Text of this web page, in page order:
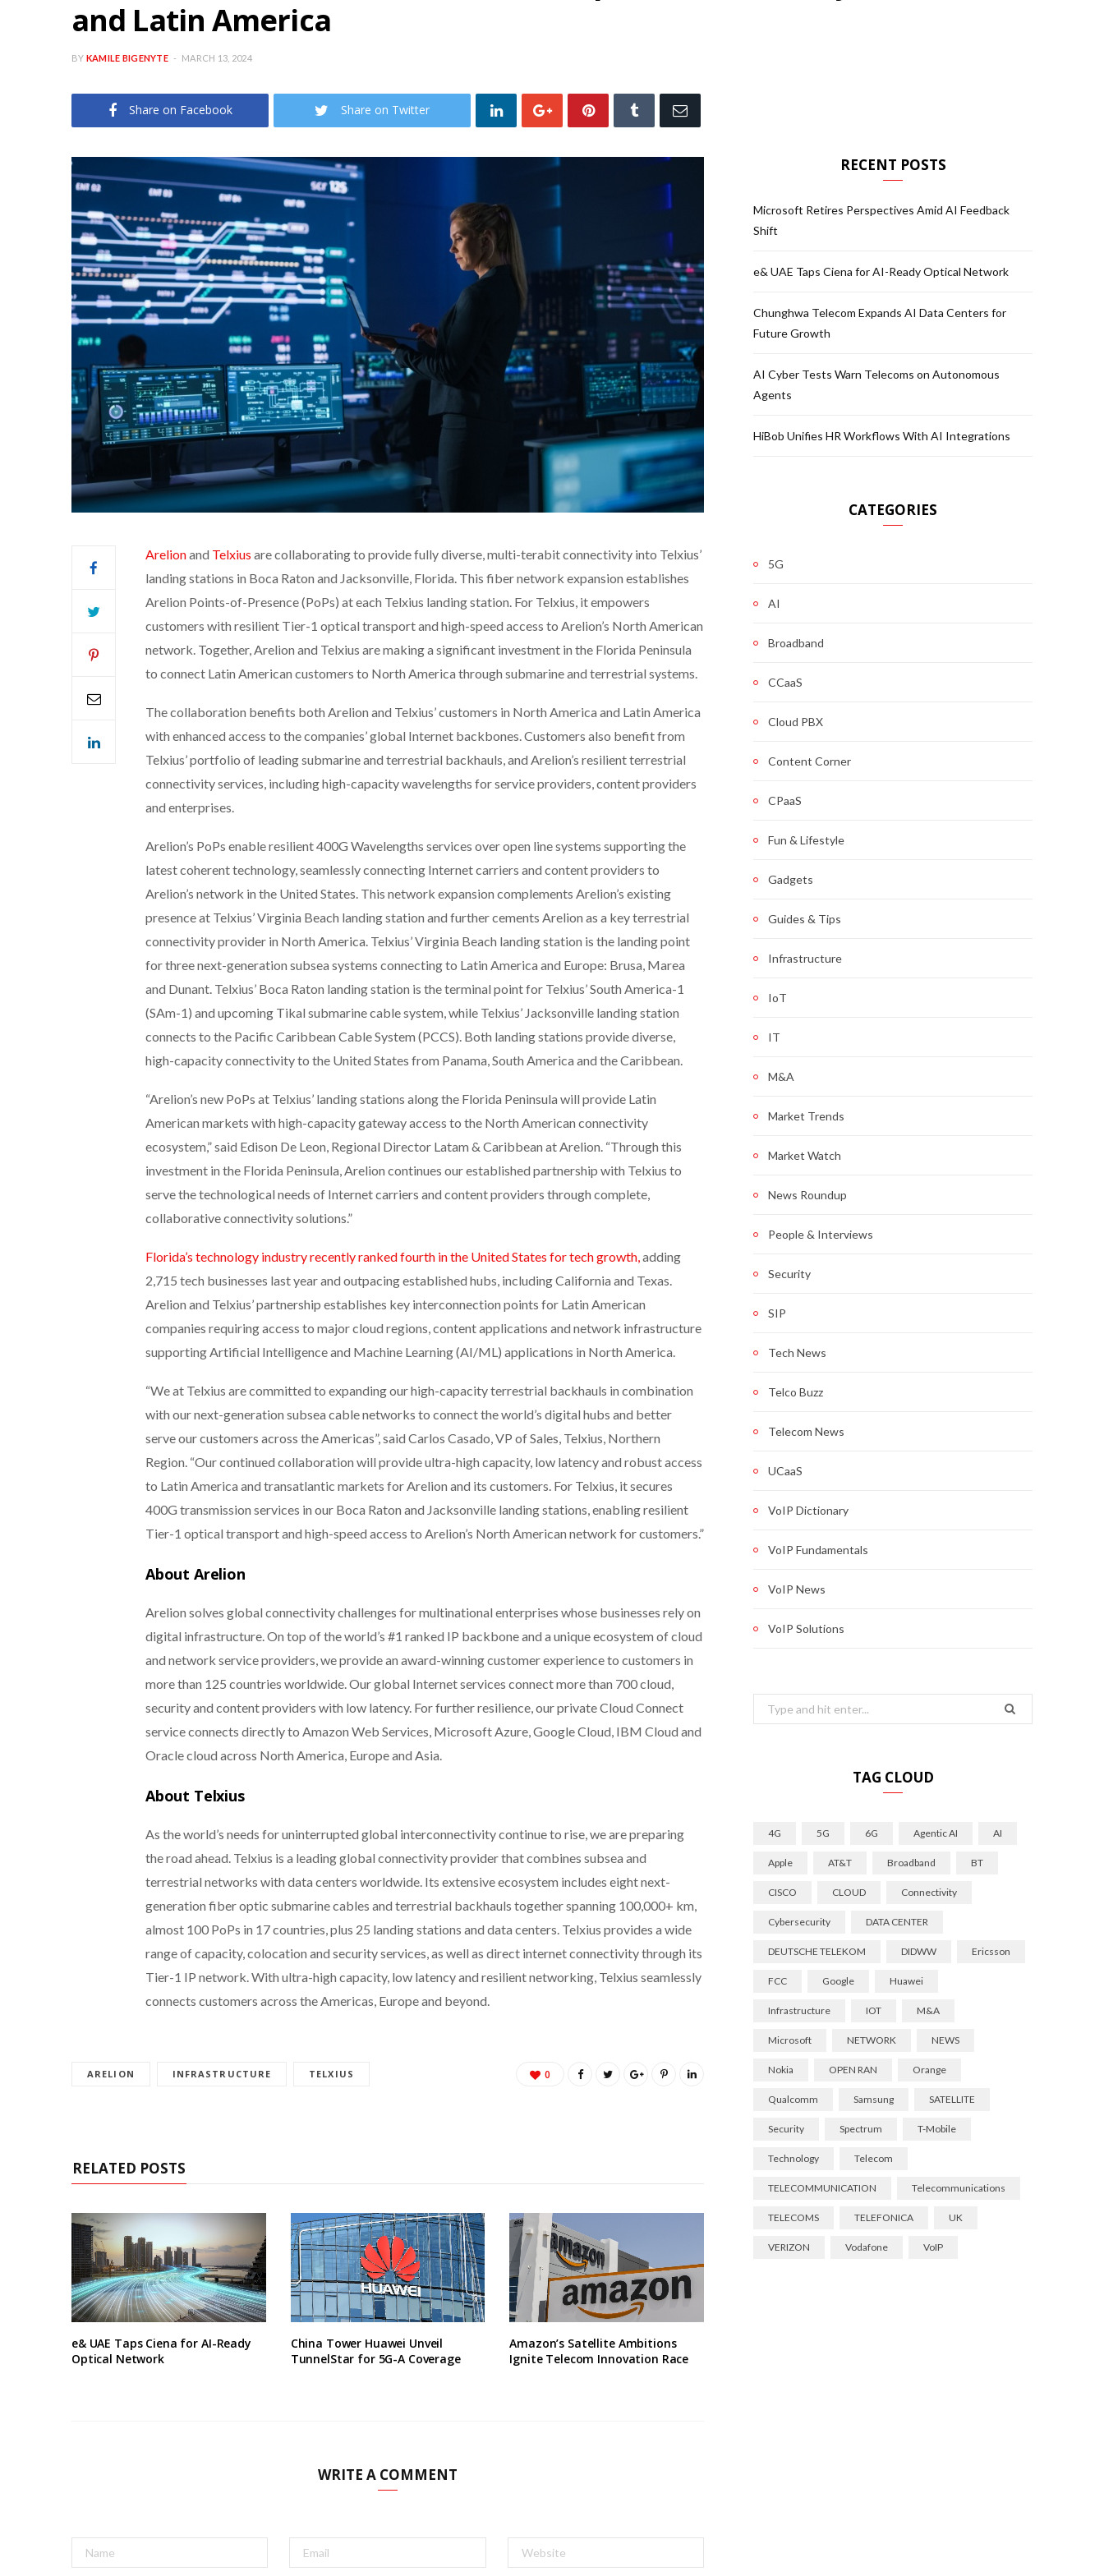
and Latin America
BY KAMILE BIGENYTE MARCH 13, 2024
Share on Facebook Share on Twitter
Arelionand Telxius are collaborating to provide fully diverse, multi-terabit connectivity into Telxius’
landing stations in Boca Raton and Jacksonville, Florida. This fiber network expansion establishes
Arelion Points-of-Presence (PoPs) at each Telxius landing station. For Telxius, it empowers
customers with resilient Tier-1 optical transport and high-speed access to Arelion’s North American
network. Together, Arelion and Telxius are making a significant investment in the Florida Peninsula
to connect Latin American customers to North America through submarine and terrestrial systems.
The collaboration benefits both Arelion and Telxius’ customers in North America and Latin America
with enhanced access to the companies’ global Internet backbones. Customers also benefit from
Telxius’ portfolio of leading submarine and terrestrial backhauls, and Arelion’s resilient terrestrial
connectivity services, including high-capacity wavelengths for service providers, content providers
and enterprises.
Arelion’s PoPs enable resilient 400G Wavelengths services over open line systems supporting the
latest coherent technology, seamlessly connecting Internet carriers and content providers to
Arelion’s network in the United States. This network expansion complements Arelion’s existing
presence at Telxius’ Virginia Beach landing station and further cements Arelion as a key terrestrial
connectivity provider in North America. Telxius’ Virginia Beach landing station is the landing point
for three next-generation subsea systems connecting to Latin America and Europe: Brusa, Marea
and Dunant. Telxius’ Boca Raton landing station is the terminal point for Telxius’ South America-1
(SAm-1) and upcoming Tikal submarine cable system, while Telxius’ Jacksonville landing station
connects to the Pacific Caribbean Cable System (PCCS). Both landing stations provide diverse,
high-capacity connectivity to the United States from Panama, South America and the Caribbean.
“Arelion’s new PoPs at Telxius’ landing stations along the Florida Peninsula will provide Latin
American markets with high-capacity gateway access to the North American connectivity
ecosystem,” said Edison De Leon, Regional Director Latam & Caribbean at Arelion. “Through this
investment in the Florida Peninsula, Arelion continues our established partnership with Telxius to
serve the technological needs of Internet carriers and content providers through complete,
collaborative connectivity solutions.”
Florida’s technology industry recently ranked fourth in the United States for tech growth,adding
2,715 tech businesses last year and outpacing established hubs, including California and Texas.
Arelion and Telxius’ partnership establishes key interconnection points for Latin American
companies requiring access to major cloud regions, content applications and network infrastructure
supporting Artificial Intelligence and Machine Learning (AI/ML) applications in North America.
“We at Telxius are committed to expanding our high-capacity terrestrial backhauls in combination
with our next-generation subsea cable networks to connect the world’s digital hubs and better
serve our customers across the Americas”, said Carlos Casado, VP of Sales, Telxius, Northern
Region. “Our continued collaboration will provide ultra-high capacity, low latency and robust access
to Latin America and transatlantic markets for Arelion and its customers. For Telxius, it secures
400G transmission services in our Boca Raton and Jacksonville landing stations, enabling resilient
Tier-1 optical transport and high-speed access to Arelion’s North American network for customers.”
About Arelion
Arelion solves global connectivity challenges for multinational enterprises whose businesses rely on
digital infrastructure. On top of the world’s #1 ranked IP backbone and a unique ecosystem of cloud
and network service providers, we provide an award-winning customer experience to customers in
more than 125 countries worldwide. Our global Internet services connect more than 700 cloud,
security and content providers with low latency. For further resilience, our private Cloud Connect
service connects directly to Amazon Web Services, Microsoft Azure, Google Cloud, IBM Cloud and
Oracle cloud across North America, Europe and Asia.
About Telxius
As the world’s needs for uninterrupted global interconnectivity continue to rise, we are preparing
the road ahead. Telxius is a leading global connectivity provider that combines subsea and
terrestrial networks with data centers worldwide. Its extensive ecosystem includes eight next-
generation fiber optic submarine cables and terrestrial backhauls together spanning 100,000+ km,
almost 100 PoPs in 17 countries, plus 25 landing stations and data centers. Telxius provides a wide
range of capacity, colocation and security services, as well as direct internet connectivity through its
Tier-1 IP network. With ultra-high capacity, low latency and resilient networking, Telxius seamlessly
connects customers across the Americas, Europe and beyond.
ARELION INFRASTRUCTURE TELXIUS 0
RELATED POSTS
e& UAE Taps Ciena for AI-Ready
Optical Network
China Tower Huawei Unveil
TunnelStar for 5G-A Coverage
Amazon’s Satellite Ambitions
Ignite Telecom Innovation Race
WRITE A COMMENT
RECENT POSTS
Microsoft Retires Perspectives Amid AI Feedback
Shift
e& UAE Taps Ciena for AI-Ready Optical Network
Chunghwa Telecom Expands AI Data Centers for
Future Growth
AI Cyber Tests Warn Telecoms on Autonomous
Agents
HiBob Unifies HR Workflows With AI Integrations
CATEGORIES
5G
AI
Broadband
CCaaS
Cloud PBX
Content Corner
CPaaS
Fun & Lifestyle
Gadgets
Guides & Tips
Infrastructure
IoT
IT
M&A
Market Trends
Market Watch
News Roundup
People & Interviews
Security
SIP
Tech News
Telco Buzz
Telecom News
UCaaS
VoIP Dictionary
VoIP Fundamentals
VoIP News
VoIP Solutions
Search
for:
TAG CLOUD
4G 5G 6G Agentic AI AI
Apple AT&T Broadband BT
CISCO CLOUD Connectivity
Cybersecurity DATA CENTER
DEUTSCHE TELEKOM DIDWW Ericsson
FCC Google Huawei
Infrastructure IOT M&A
Microsoft NETWORK NEWS
Nokia OPEN RAN Orange
Qualcomm Samsung SATELLITE
Security Spectrum T-Mobile
Technology Telecom
TELECOMMUNICATION Telecommunications
TELECOMS TELEFONICA UK
VERIZON Vodafone VoIP